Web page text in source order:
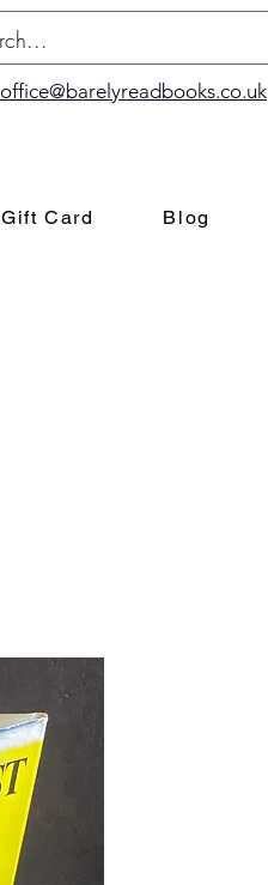
office@barelyreadbooks.co.uk
Gift Card Blog